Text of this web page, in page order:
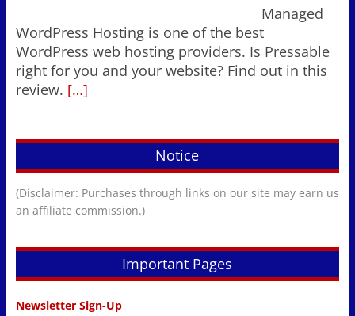
Managed
WordPress Hosting is one of the best
WordPress web hosting providers. Is Pressable
right for you and your website? Find out in this
review. […]
Notice
(Disclaimer: Purchases through links on our site may earn us
an affiliate commission.)
Important Pages
Newsletter Sign-Up